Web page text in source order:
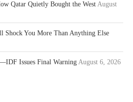
Qatar Quietly Bought the West August
Shock You More Than Anything Else
Issues Final Warning August 6, 2026